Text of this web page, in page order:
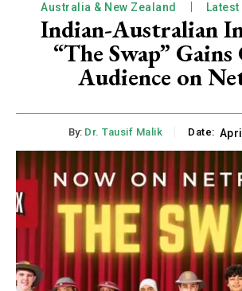
Australia & New Zealand Latest
Indian-Australian
“The Swap”
Audience on
By: Dr. Tausif Malik Date: